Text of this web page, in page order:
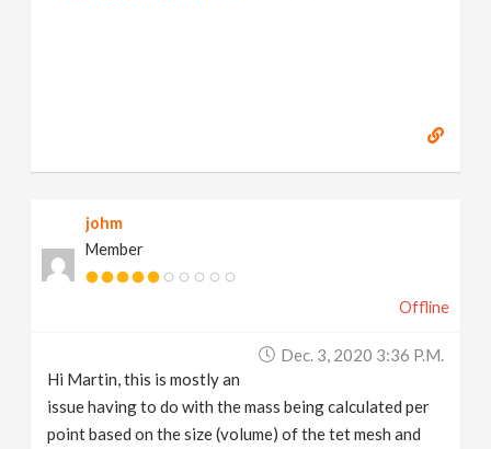
johm
Member
Offline
Dec. 3, 2020 3:36 P.m.
Hi Martin, this is mostly an
issue having to do with the mass being calculated per
point based on the size (volume) of the tet mesh and